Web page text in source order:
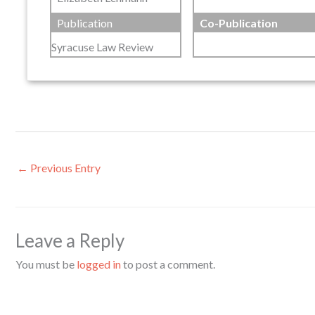
Publication
Syracuse Law Review
Co-Publication
← Previous Entry
Leave a Reply
You must be logged into post a comment.